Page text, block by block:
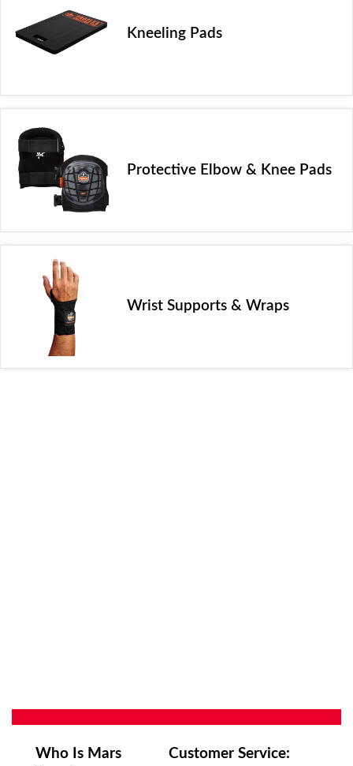
Kneeling Pads
Protective Elbow & Knee Pads
Wrist Supports & Wraps
Who Is Mars
Customer Service: